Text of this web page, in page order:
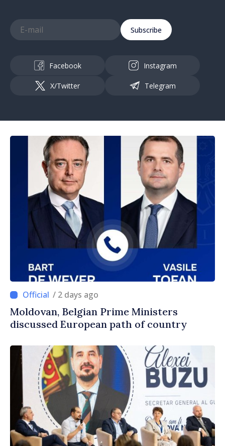
Subscribe
Facebook Instagram
X/Twitter Telegram
/ 2 days ago
Moldovan, Belgian Prime Ministers
discussed European path of country